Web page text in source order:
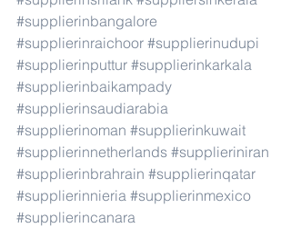
#supplierinbangalore
#supplierinraichoor #supplierinudupi
#supplierinputtur #supplierinkarkala
#supplierinbaikampady
#supplierinsaudiarabia
#supplierinoman #supplierinkuwait
#supplierinnetherlands #supplieriniran
#supplierinbrahrain #supplierinqatar
#supplierinnieria #supplierinmexico
#supplierincanara